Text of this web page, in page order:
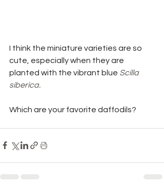
I think the miniature varieties are so
cute, especially when they are
planted with the vibrant blue Scilla
siberica.
Which are your favorite daffodils?